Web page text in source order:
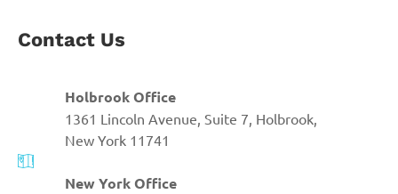
Contact Us
Holbrook Office
1361 Lincoln Avenue, Suite 7, Holbrook,
New York 11741
New York Office